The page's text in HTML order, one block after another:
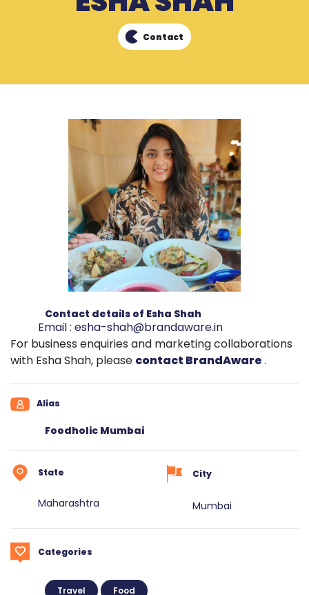
Contact
Contact details of Esha Shah
Email : esha-shah@brandaware.in
For business enquiries and marketing collaborations
with Esha Shah, please contact BrandAware.
Alias
Foodholic Mumbai
State
Maharashtra
City
Mumbai
Categories
Travel Food